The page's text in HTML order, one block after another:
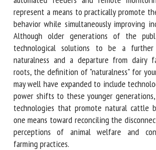
as automated feeders and remote
represent a means to practically
natural behavior while
individualized care. Although older
public may consider technological
deviation from naturalness and a
farming's agrarian roots, the definition of
younger generations may well have
technology. As the buying power shifts to
generations, the adoption of
natural cattle behaviors may be one
reconciling the disconnect between public